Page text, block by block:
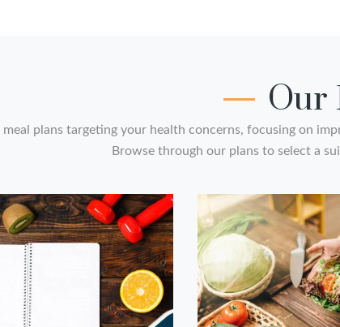
Our
plans targeting your health concerns, focusing on
Browse through our plans to select a